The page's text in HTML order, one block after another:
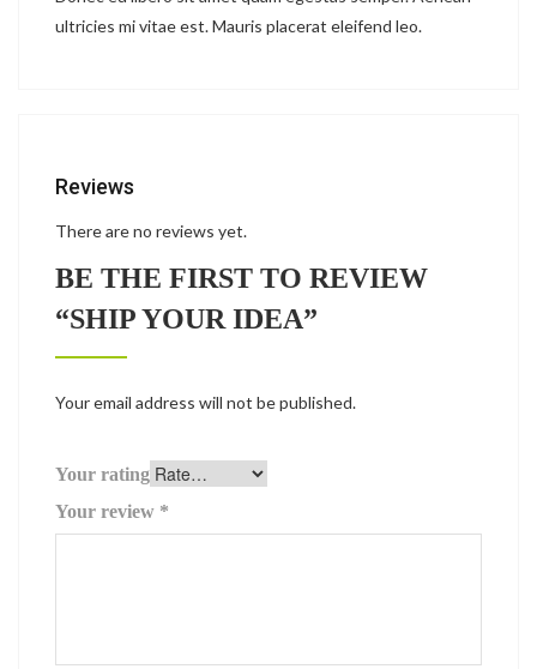
ultricies mi vitae est. Mauris placerat eleifend leo.
Reviews
There are no reviews yet.
BE THE FIRST TO REVIEW
“SHIP YOUR IDEA”
Your email address will not be published.
Your rating
Your review *